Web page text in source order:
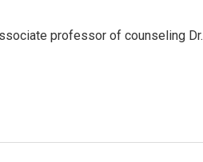
professor of counseling Dr.